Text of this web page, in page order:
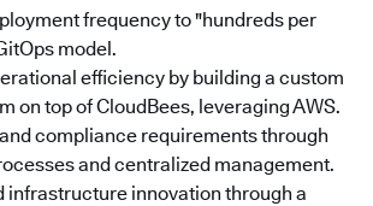
frequency to "hundreds per
model.
efficiency by building a custom
on top of CloudBees, leveraging AWS.
compliance requirements through
and centralized management.
infrastructure innovation through a